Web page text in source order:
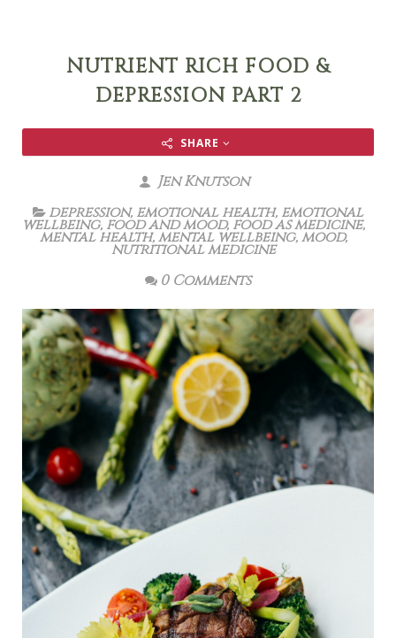
NUTRIENT RICH FOOD &
DEPRESSION PART 2
SHARE
Jen Knutson
depression, emotional health, emotional
wellbeing, food and mood, food as medicine,
mental health,mental wellbeing,mood,
nutritional medicine
0 Comments